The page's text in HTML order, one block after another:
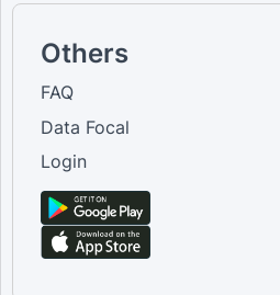
Others
FAQ
Data Focal
Login